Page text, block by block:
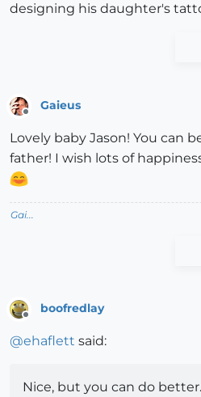
designing his daughter's
Offline
Gaieus
Lovely baby Jason! You can
father! I wish lots of
Gai...
boofredlay
@ehaflett said:
Nice, but you can do